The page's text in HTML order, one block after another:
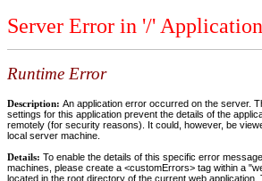
Server Error in '/'
Runtime Error
Description: An application error occurred on the server.
settings for this application prevent the details of the
remotely (for security reasons). It could, however, be
local server machine.
Details: To enable the details of this specific error
machines, please create a <customErrors> tag within a
located in the root directory of the current web